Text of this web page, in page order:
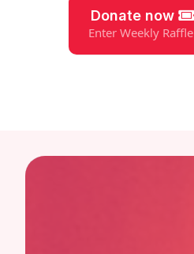
Donate now
Enter Weekly Raffle